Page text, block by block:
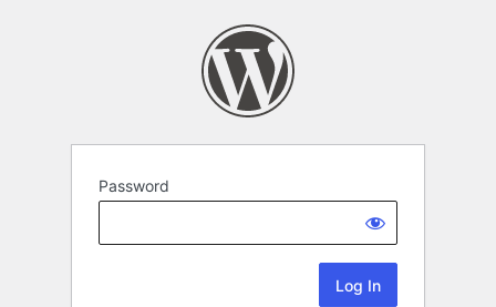
Password